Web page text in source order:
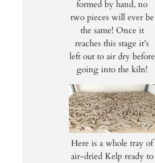
formed by hand, no
two pieces will ever be
the same! Once it
reaches this stage it’s
left out to air dry before
going into the kiln!
Here is a whole tray of
air-dried Kelp ready to